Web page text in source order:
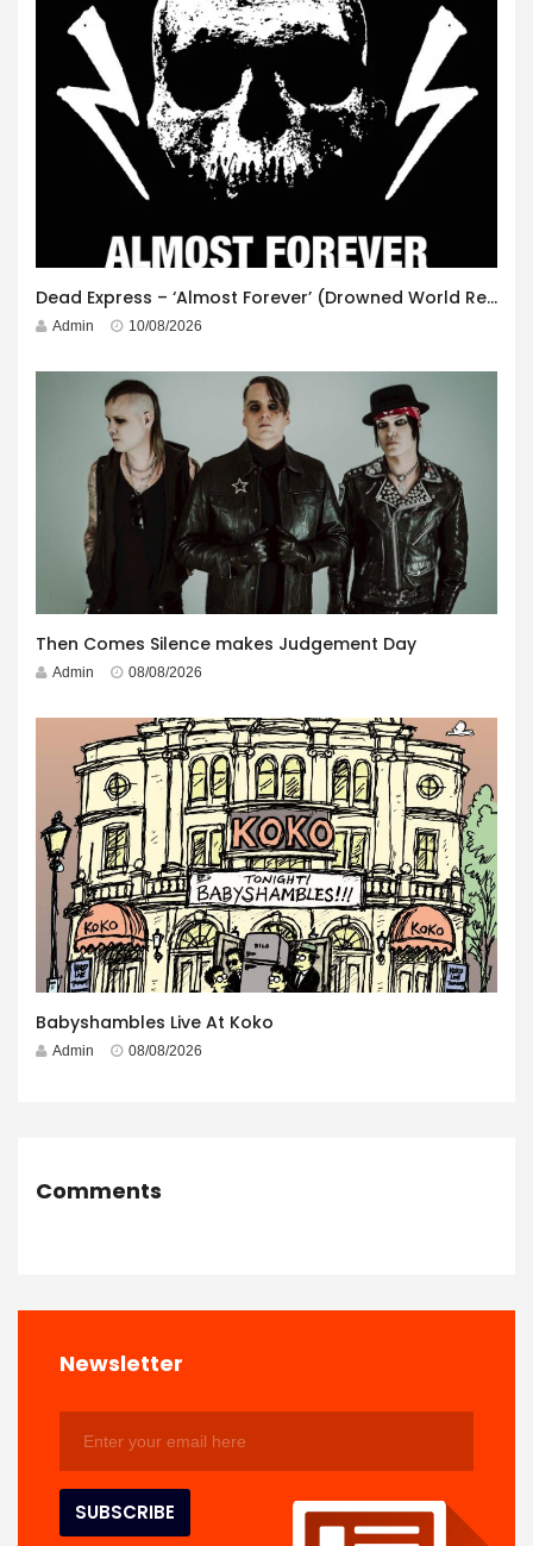
Dead Express – ‘Almost Forever’ (Drowned World Records)
Admin 10/08/2026
Then Comes Silence makes Judgement Day
Admin 08/08/2026
Babyshambles Live At Koko
Admin 08/08/2026
Comments
Newsletter